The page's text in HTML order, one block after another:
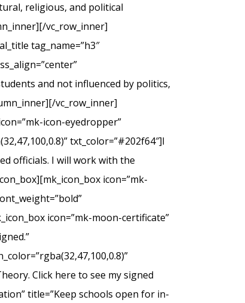
religious, and political
vc_row_inner]
tag_name=”h3″
and not influenced by politics,
vc_row_inner]
icon-eyedropper”
txt_color=”#202f64″]I
officials. I will work with the
icon=”mk-
icon=”mk-moon-certificate”
Click here to see my signed
title=”Keep schools open for in-